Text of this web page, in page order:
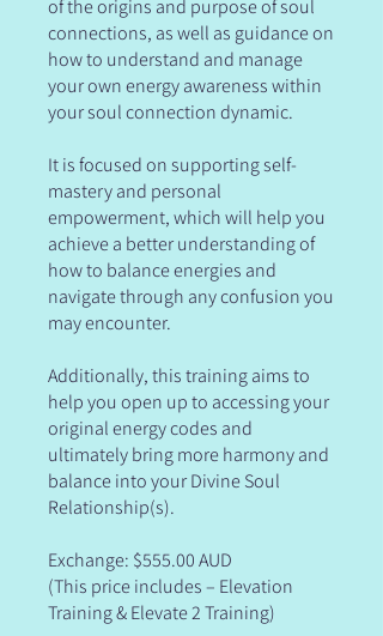
of the origins and purpose of soul
connections, as well as guidance on
how to understand and manage
your own energy awareness within
your soul connection dynamic.
It is focused on supporting self-
mastery and personal
empowerment, which will help you
achieve a better understanding of
how to balance energies and
navigate through any confusion you
may encounter.
Additionally, this training aims to
help you open up to accessing your
original energy codes and
ultimately bring more harmony and
balance into your Divine Soul
Relationship(s).
Exchange: $555.00 AUD
(This price includes – Elevation
Training & Elevate 2 Training)